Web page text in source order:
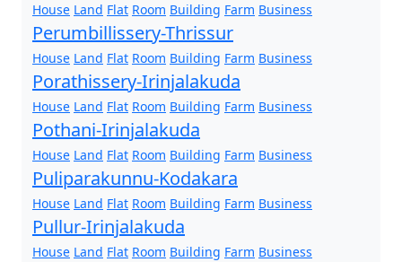
House Land Flat Room Building Farm Business
Perumbillissery-Thrissur
House Land Flat Room Building Farm Business
Porathissery-Irinjalakuda
House Land Flat Room Building Farm Business
Pothani-Irinjalakuda
House Land Flat Room Building Farm Business
Puliparakunnu-Kodakara
House Land Flat Room Building Farm Business
Pullur-Irinjalakuda
House Land Flat Room Building Farm Business